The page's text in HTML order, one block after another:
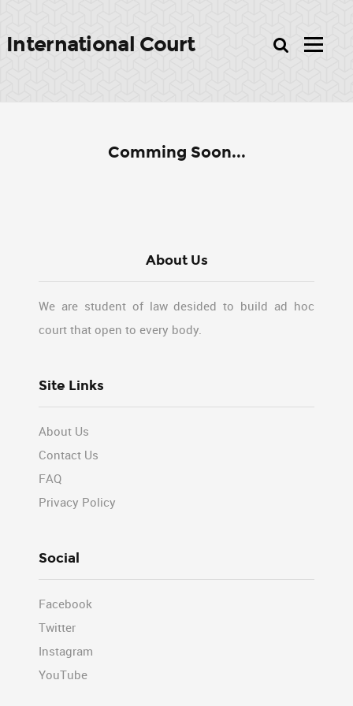
International Court
Comming Soon...
About Us
We are student of law desided to build ad hoc
court that open to every body.
Site Links
About Us
Contact Us
FAQ
Privacy Policy
Social
Facebook
Twitter
Instagram
YouTube